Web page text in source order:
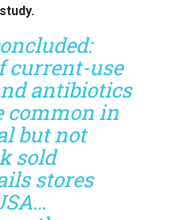
current-use
antibiotics
common in
but not
sold
stores